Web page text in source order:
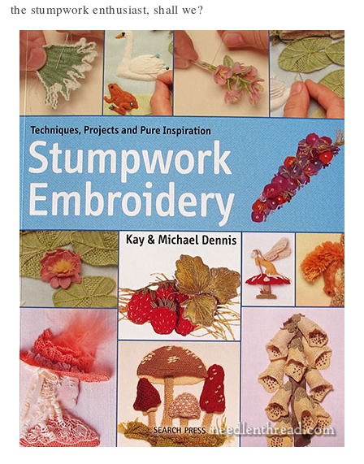
the stumpwork enthusiast, shall we?